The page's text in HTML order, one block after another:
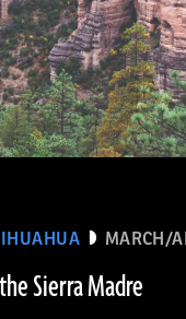
MARCH/
Sierra Madre